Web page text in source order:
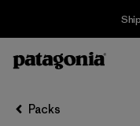
Filter by
PricePacks